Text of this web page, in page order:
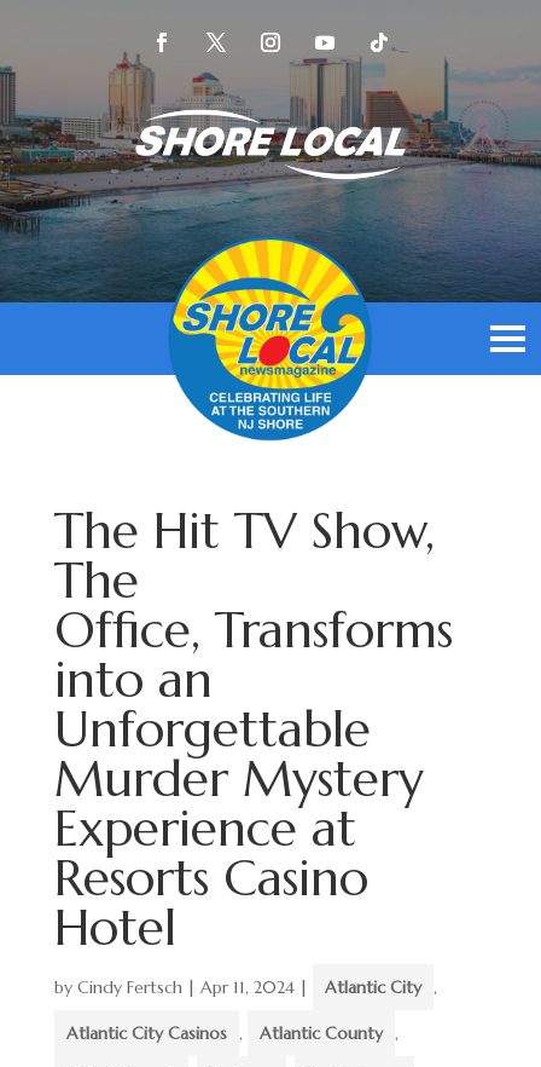
The Hit TV Show,
The
Office, Transforms
into an
Unforgettable
Murder Mystery
Experience at
Resorts Casino
Hotel
by Cindy Fertsch| Apr 11, 2024| Atlantic City ,
Atlantic City Casinos , Atlantic County ,